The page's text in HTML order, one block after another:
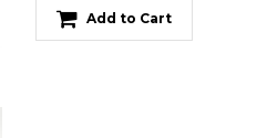
Add to Cart